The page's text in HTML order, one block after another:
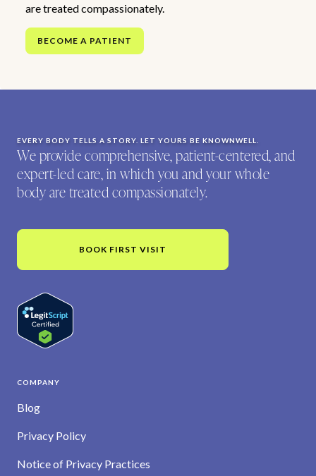
are treated compassionately.
BECOME A PATIENT
EVERY BODY TELLS A STORY. LET YOURS BE KNOWNWELL.
We provide comprehensive, patient-centered, and
expert-led care, in which you and your whole
body are treated compassionately.
BOOK FIRST VISIT
COMPANY
Blog
Privacy Policy
Notice of Privacy Practices